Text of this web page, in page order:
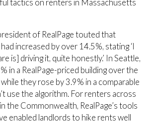
tactics on renters in Massachusetts
of RealPage touted that
increased by over 14.5%, stating ‘I
is] driving it, quite honestly.’ In Seattle,
in a RealPage-priced building over the
they rose by 3.9% in a comparable
use the algorithm. For renters across
the Commonwealth, RealPage’s tools
enabled landlords to hike rents well